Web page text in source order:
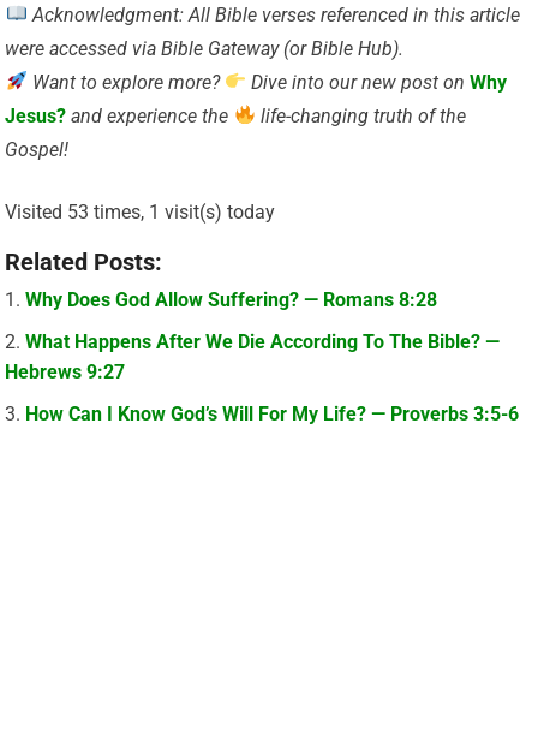
Acknowledgment: All Bible verses referenced in this article
were accessed via Bible Gateway (or Bible Hub).
Want to explore more?
Dive into our new post on Why
Jesus? and experience the
life-changing truth of the
Gospel!
Visited 53 times, 1 visit(s) today
Related Posts:
Why Does God Allow Suffering? — Romans 8:28
What Happens After We Die According To The Bible? —
Hebrews 9:27
How Can I Know God’s Will For My Life? — Proverbs 3:5-6